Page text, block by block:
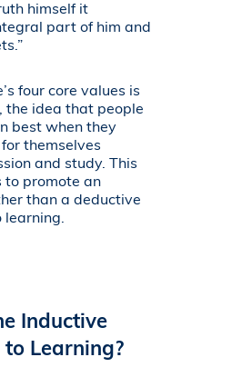
himself it
part of him and
four core values is
the idea that people
best when they
themselves
and study. This
to promote an
than a deductive
Inductive
Learning?